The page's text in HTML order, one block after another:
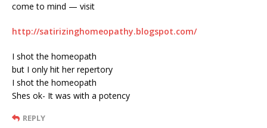
come to mind — visit
http://satirizinghomeopathy.blogspot.com/
I shot the homeopath
but I only hit her repertory
I shot the homeopath
Shes ok- It was with a potency
REPLY